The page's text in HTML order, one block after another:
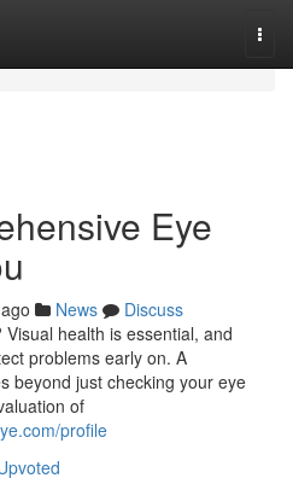
Eye
News
Discuss
health is essential, and
problems early on. A
beyond just checking your eye
of
profile